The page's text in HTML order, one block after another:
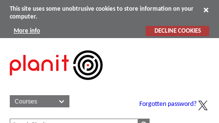
This site uses some unobtrusive cookies to store information on your
computer.
More info DECLINE COOKIES
Forgotten password?